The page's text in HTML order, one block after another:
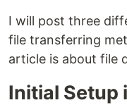
I will post three
file transferring
article is about file
Initial Setup